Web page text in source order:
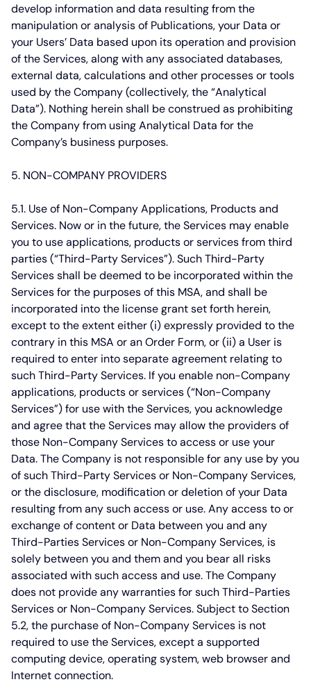
develop information and data resulting from the
manipulation or analysis of Publications, your Data or
your Users’ Data based upon its operation and provision
of the Services, along with any associated databases,
external data, calculations and other processes or tools
used by the Company (collectively, the “Analytical
Data”). Nothing herein shall be construed as prohibiting
the Company from using Analytical Data for the
Company’s business purposes.
5. NON-COMPANY PROVIDERS
5.1. Use of Non-Company Applications, Products and
Services. Now or in the future, the Services may enable
you to use applications, products or services from third
parties (“Third-Party Services”). Such Third-Party
Services shall be deemed to be incorporated within the
Services for the purposes of this MSA, and shall be
incorporated into the license grant set forth herein,
except to the extent either (i) expressly provided to the
contrary in this MSA or an Order Form, or (ii) a User is
required to enter into separate agreement relating to
such Third-Party Services. If you enable non-Company
applications, products or services (“Non-Company
Services”) for use with the Services, you acknowledge
and agree that the Services may allow the providers of
those Non-Company Services to access or use your
Data. The Company is not responsible for any use by you
of such Third-Party Services or Non-Company Services,
or the disclosure, modification or deletion of your Data
resulting from any such access or use. Any access to or
exchange of content or Data between you and any
Third-Parties Services or Non-Company Services, is
solely between you and them and you bear all risks
associated with such access and use. The Company
does not provide any warranties for such Third-Parties
Services or Non-Company Services. Subject to Section
5.2, the purchase of Non-Company Services is not
required to use the Services, except a supported
computing device, operating system, web browser and
Internet connection.